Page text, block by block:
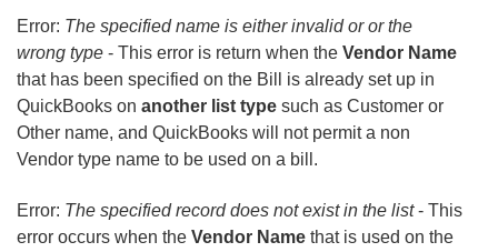
Error: The specified name is either invalid or or the
wrong type - This error is return when the Vendor Name
that has been specified on the Bill is already set up in
QuickBooks on another list type such as Customer or
Other name, and QuickBooks will not permit a non
Vendor type name to be used on a bill.
Error: The specified record does not exist in the list- This
error occurs when the Vendor Name that is used on the